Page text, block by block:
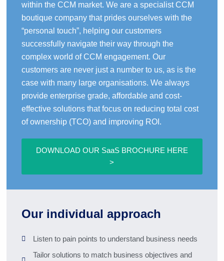
within the CCM market. We are a specialist CCM
boutique company that prides ourselves with the
“personal touch”, helping our customers
successfully navigate their way through the
complex world of CCM engagement. Our
customers are never just a number to us, as is the
case with many large organisations. We always
provide enterprise grade, affordable and cost-
effective solutions that focus on reducing total cost
of ownership (TCO) and improving ROI.
DOWNLOAD OUR SaaS BROCHURE HERE
>
Our individual approach
Listen to pain points to understand business needs
Tailor solutions to match business objectives and